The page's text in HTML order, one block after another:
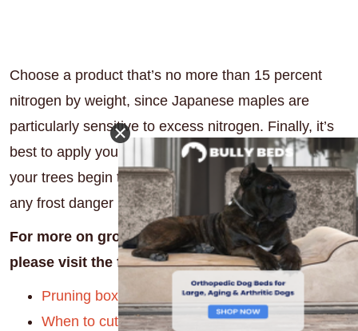
Choose a product that’s no more than 15 percent
nitrogen by weight, since Japanese maples are
particularly sensitive to excess nitrogen. Finally, it’s
best to apply your fertilizer in early spring just before
your trees begin to unfurl their new leaves (but after
any frost danger has passed.)
For more on growing healthy trees and shrubs,
please visit the following articles:
Pruning boxwoods
When to cut back hydrangeas